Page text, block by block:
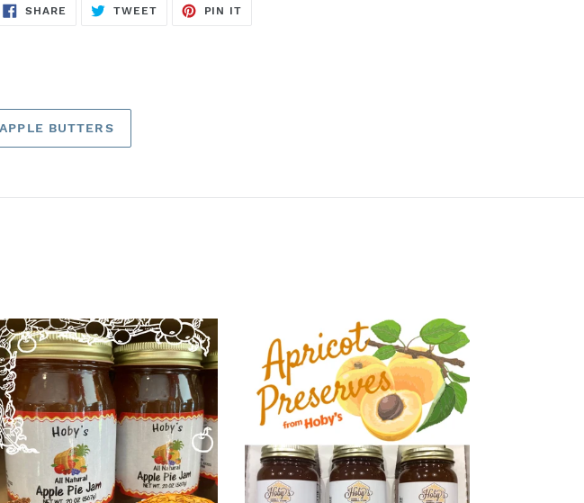
SHARE SHARE
ON
TWEETTWEET
PIN IT
BUTTERS
Preserves
Pack
(20oz.